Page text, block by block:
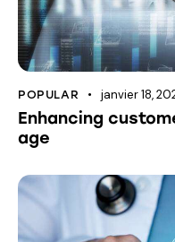
POPULAR janvier 18,
Enhancing
age